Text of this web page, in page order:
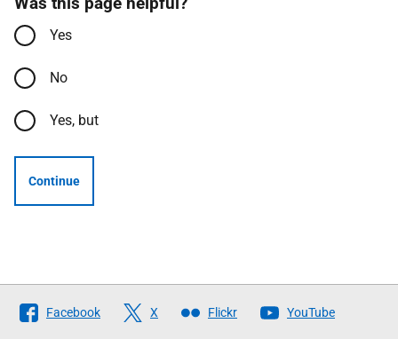
Yes
No
Yes, but
Continue
Follow
The
Facebook X Flickr YouTube